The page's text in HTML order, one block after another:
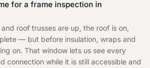
for a frame inspection in
roof trusses are up, the roof is on,
— but before insulation, wraps and
on. That window lets us see every
connection while it is still accessible and